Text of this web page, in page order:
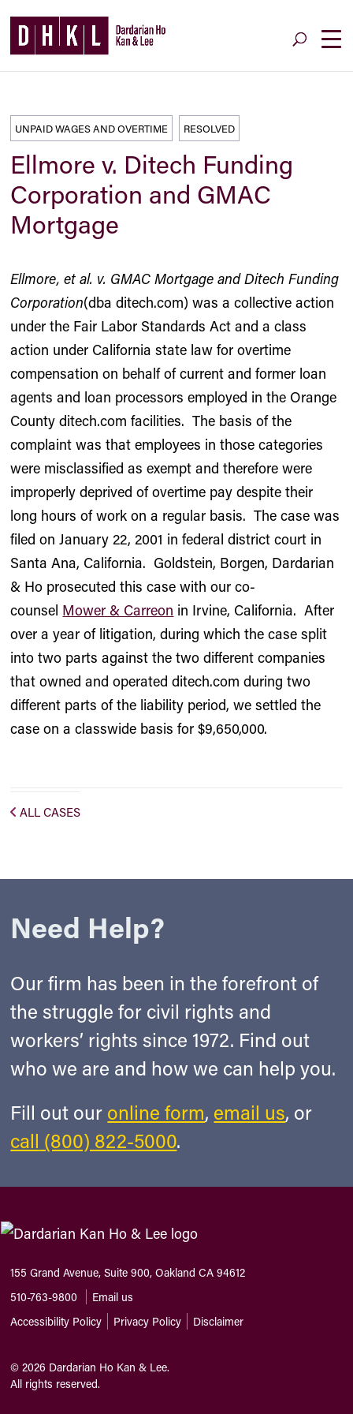
UNPAID WAGES AND OVERTIME RESOLVED
Ellmore v. Ditech Funding
Corporation and GMAC
Mortgage
Ellmore, et al. v. GMAC Mortgage and Ditech Funding
Corporation(dba ditech.com) was a collective action
under the Fair Labor Standards Act and a class
action under California state law for overtime
compensation on behalf of current and former loan
agents and loan processors employed in the Orange
County ditech.com facilities. The basis of the
complaint was that employees in those categories
were misclassified as exempt and therefore were
improperly deprived of overtime pay despite their
long hours of work on a regular basis. The case was
filed on January 22, 2001 in federal district court in
Santa Ana, California. Goldstein, Borgen, Dardarian
& Ho prosecuted this case with our co-
counsel Mower & Carreon in Irvine, California. After
over a year of litigation, during which the case split
into two parts against the two different companies
that owned and operated ditech.com during two
different parts of the liability period, we settled the
case on a classwide basis for $9,650,000.
ALL CASES
Need Help?
Our firm has been in the forefront of
the struggle for civil rights and
workers’ rights since 1972. Find out
who we are and how we can help you.
Fill out our online form, email us, or
call (800) 822-5000.
155 Grand Avenue, Suite 900, Oakland CA 94612
510-763-9800
Email us
Accessibility Policy
Privacy Policy Disclaimer
©2026 Dardarian Ho Kan & Lee.
All rights reserved.